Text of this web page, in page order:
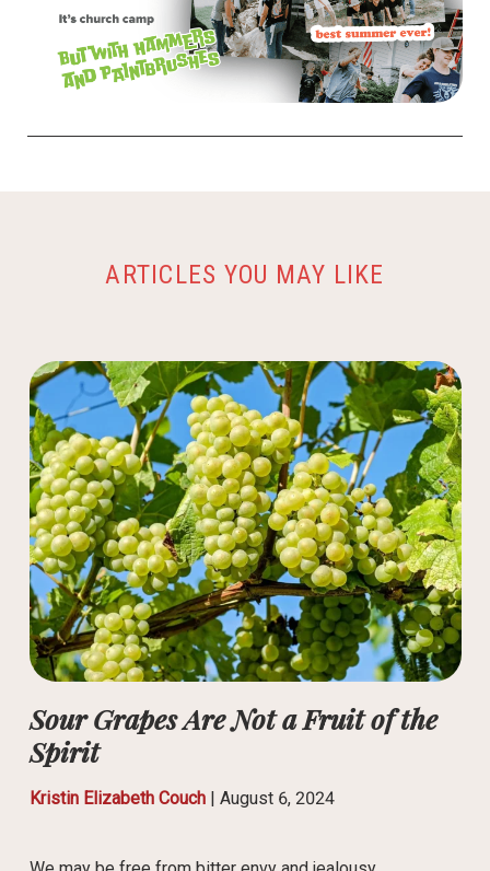
ARTICLES YOU MAY LIKE
Sour Grapes Are Not a Fruit of the
Spirit
Kristin Elizabeth Couch| August 6, 2024